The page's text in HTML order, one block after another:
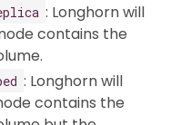
: Longhorn will
contains the
: Longhorn will
contains the